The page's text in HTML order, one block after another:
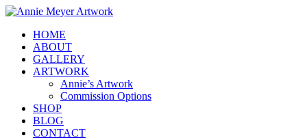
HOME
ABOUT
GALLERY
ARTWORK
Annie’s Artwork
Commission Options
SHOP
BLOG
CONTACT